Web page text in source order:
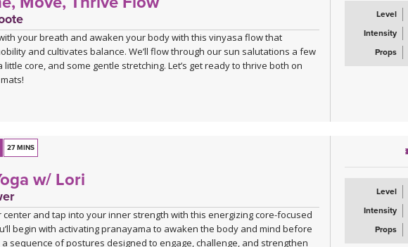
and lightness.
settle you into seated hip openers, arriving finally at Pigeon, the
all — a pose that asks you to surrender rather than push. A 4-minute
everything you've stirred come to rest.
your breath and awaken your body with this vinyasa flow that
and cultivates balance. We’ll flow through our sun salutations a few
little core, and some gentle stretching. Let’s get ready to thrive both on
Level
Intensity
Props
27 MINS
w/ Lori
center and tap into your inner strength with this energizing core-focused
begin with activating pranayama to awaken the body and mind before
sequence of postures designed to engage, challenge, and strengthen
Level
Intensity
Props